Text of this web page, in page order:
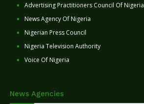
Advertising Practitioners Council Of Nigeria
News Agency Of Nigeria
Nigerian Press Council
Nigeria Television Authority
Voice Of Nigeria
News Agencies